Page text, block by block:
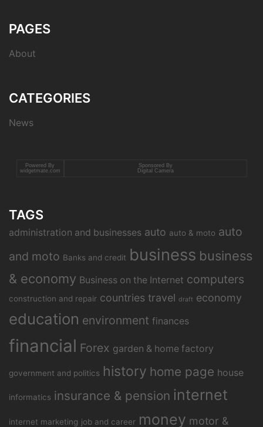
PAGES
About
CATEGORIES
News
Powered By
widgetmate.com
Sponsored By
Digital Camera
TAGS
administration and businesses auto auto & moto auto
and moto Banks and credit business business
& economy Business on the Internet computers
construction and repair countries travel draft economy
education environment finances
financial Forex garden & home factory
government and politics history home page house
informatics insurance & pension internet
internet marketing job and career money motor &